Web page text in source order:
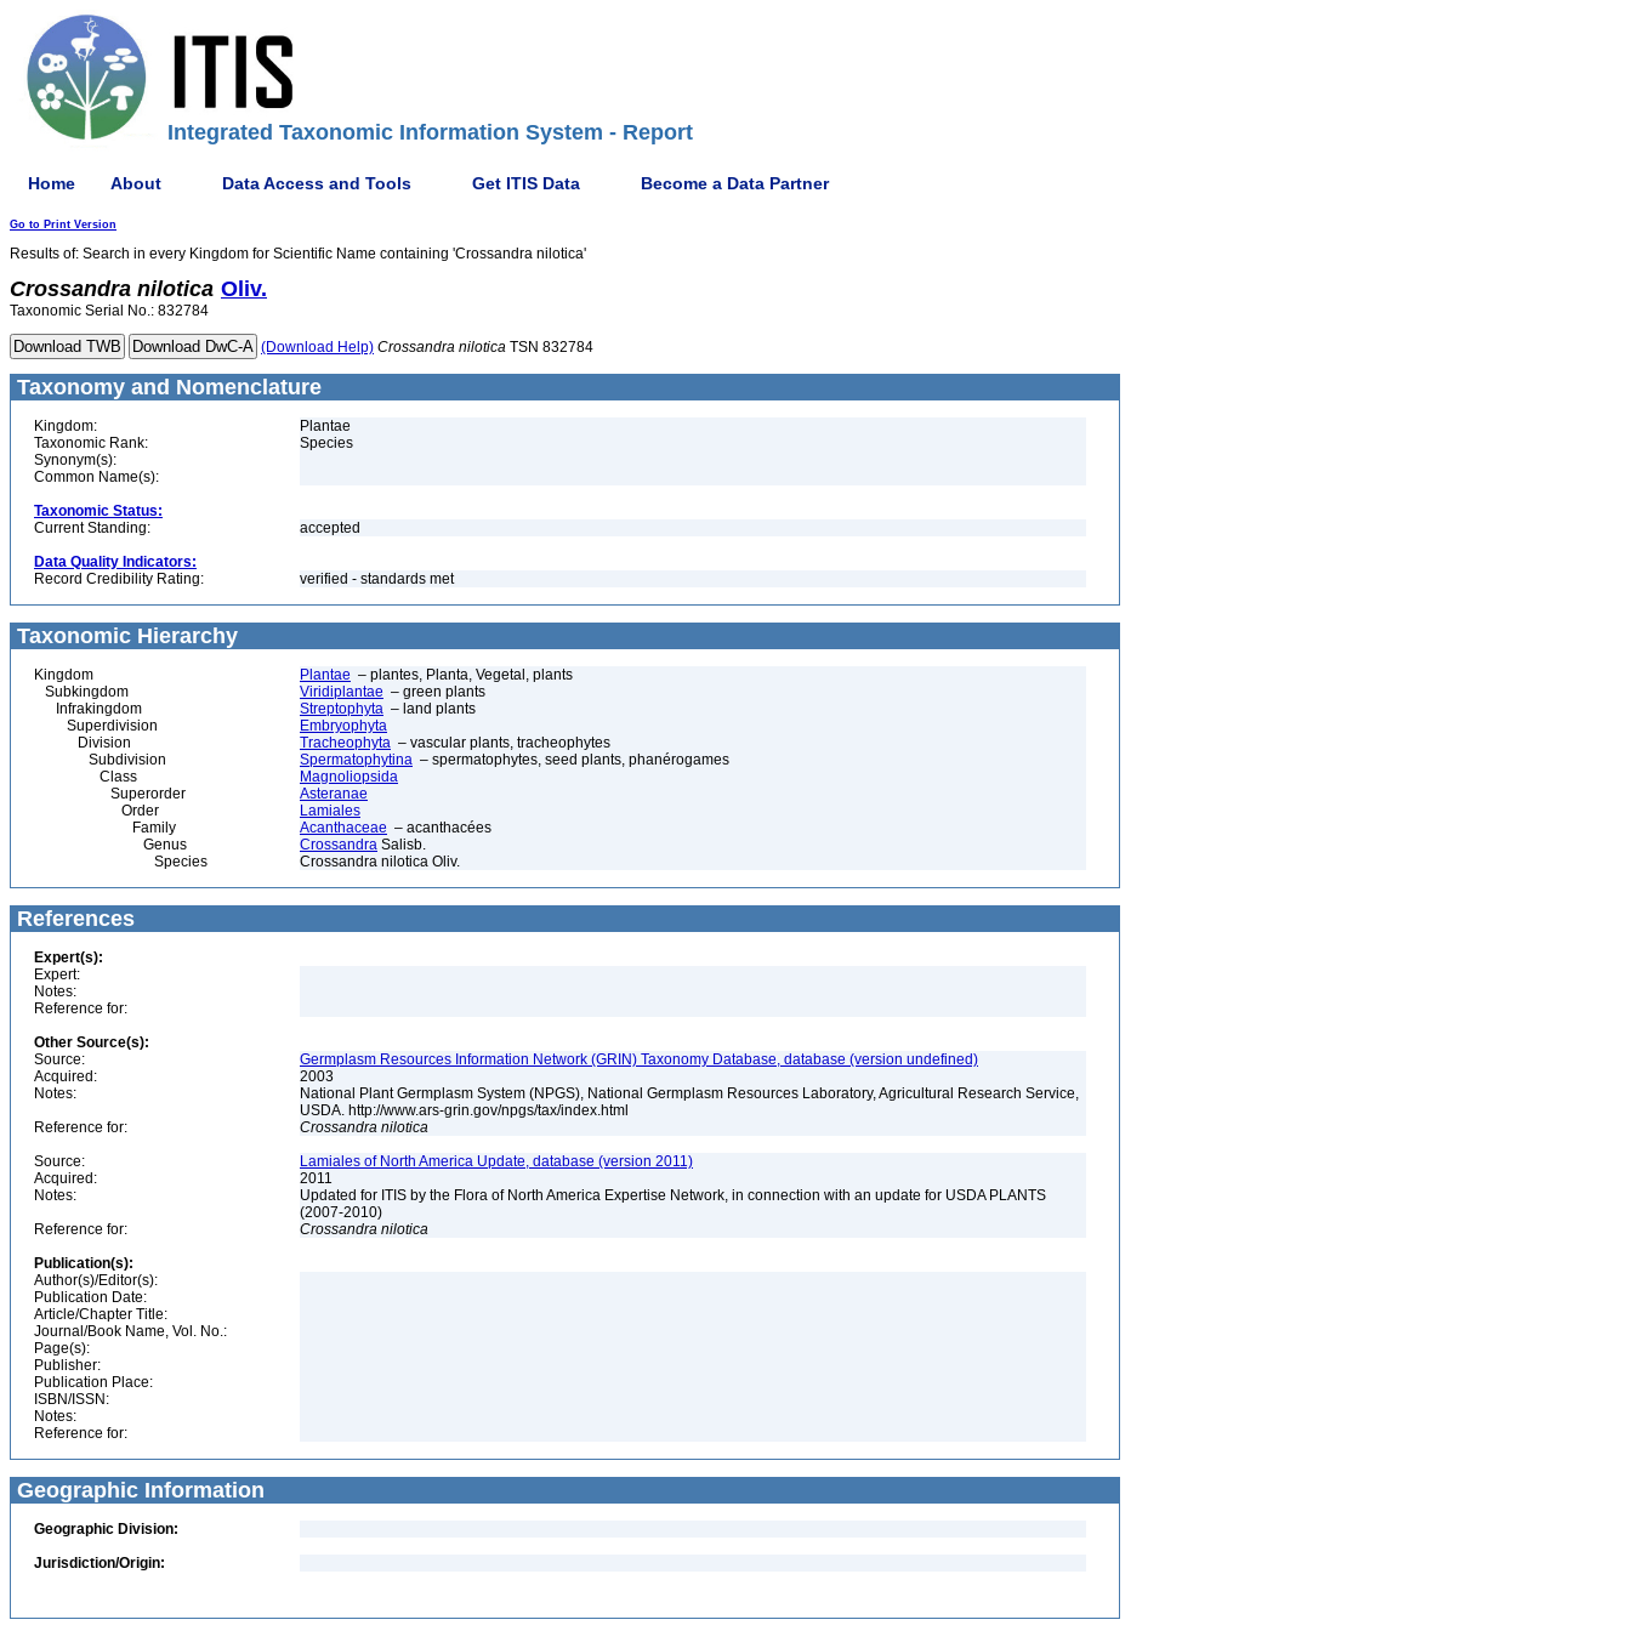
Integrated Taxonomic Information System - Report
Home About Data Access and Tools Get ITIS Data Become a Data Partner
Go to Print Version
Results of: Search in every Kingdom for Scientific Name containing 'Crossandra nilotica'
Crossandra nilotica Oliv.
Taxonomic Serial No.: 832784
(Download Help) Crossandra nilotica TSN 832784
Taxonomy and Nomenclature
Kingdom:
Plantae
Taxonomic Rank:
Species
Synonym(s):
Common Name(s):
Taxonomic Status:
Current Standing:
accepted
Data Quality Indicators:
Record Credibility Rating:
verified - standards met
Taxonomic Hierarchy
Kingdom Plantae – plantes, Planta, Vegetal, plants
Subkingdom
Viridiplantae – green plants
Infrakingdom
Streptophyta – land plants
Superdivision
Embryophyta
Division
Tracheophyta – vascular plants, tracheophytes
Subdivision
Spermatophytina – spermatophytes, seed plants, phanérogames
Class
Magnoliopsida
Superorder
Asteranae
Order
Lamiales
Family
Acanthaceae – acanthacées
Genus
Crossandra Salisb.
Species
Crossandra nilotica Oliv.
References
Expert(s):
Expert:
Notes:
Reference for:
Other Source(s):
Source:
Germplasm Resources Information Network (GRIN) Taxonomy Database, database (version undefined)
Acquired:
2003
Notes:
National Plant Germplasm System (NPGS), National Germplasm Resources Laboratory, Agricultural Research Service,
USDA. http://www.ars-grin.gov/npgs/tax/index.html
Reference for:
Crossandra nilotica
Source:
Lamiales of North America Update, database (version 2011)
Acquired:
2011
Notes:
Updated for ITIS by the Flora of North America Expertise Network, in connection with an update for USDA PLANTS
(2007-2010)
Reference for:
Crossandra nilotica
Publication(s):
Author(s)/Editor(s):
Publication Date:
Article/Chapter Title:
Journal/Book Name, Vol. No.:
Page(s):
Publisher:
Publication Place:
ISBN/ISSN:
Notes:
Reference for:
Geographic Information
Geographic Division:
Jurisdiction/Origin: